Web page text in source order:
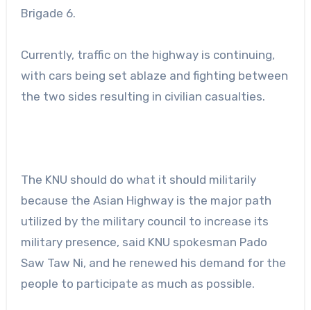
Brigade 6.
Currently, traffic on the highway is continuing,
with cars being set ablaze and fighting between
the two sides resulting in civilian casualties.
The KNU should do what it should militarily
because the Asian Highway is the major path
utilized by the military council to increase its
military presence, said KNU spokesman Pado
Saw Taw Ni, and he renewed his demand for the
people to participate as much as possible.